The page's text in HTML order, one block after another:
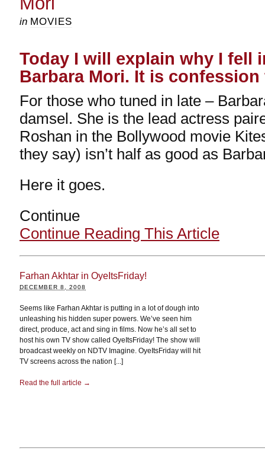
in MOVIES
Today I will explain why I fell
Barbara Mori. It is
For those who tuned in late –
damsel. She is the lead actress
Roshan in the Bollywood movie
they say) isn’t half as good as
Here it goes.
Continue
Continue Reading This Article
Farhan Akhtar in OyeItsFriday!
DECEMBER 8, 2008
Seems like Farhan Akhtar is putting in a lot of dough into
unleashing his hidden super powers. We’ve seen him
direct, produce, act and sing in films. Now he’s all set to
host his own TV show called OyeItsFriday! The show will
broadcast weekly on NDTV Imagine. OyeItsFriday will hit
TV screens across the nation [...]
Read the full article →